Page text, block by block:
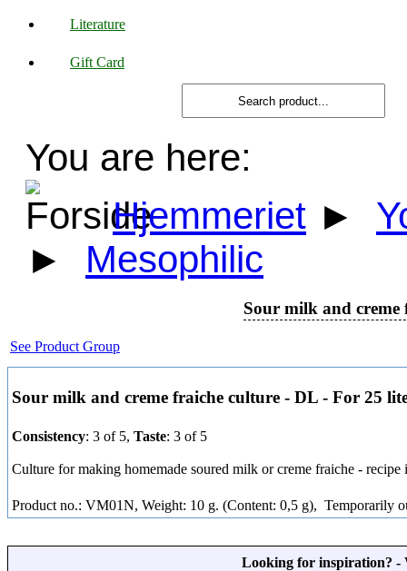
Literature
Gift Card
You are here:
Hjemmeriet ►
►
Mesophilic
Sour milk and
See Product Group
Sour milk and creme fraiche culture - DL - For 25
Consistency: 3 of 5, Taste: 3 of 5
Culture for making homemade soured milk or creme fraiche - recipe
Product no.: VM01N, Weight: 10 g. (Content: 0,5 g), Temporarily
Looking for inspiration? -